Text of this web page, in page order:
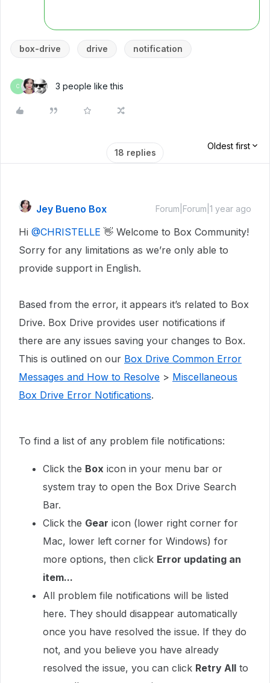
box-drive drive notification
C 3 people like this
18 replies
Oldest first
Jey Bueno Box Forum|Forum|1 year ago
Hi @CHRISTELLE 👋 Welcome to Box Community!
Sorry for any limitations as we’re only able to
provide support in English.
Based from the error, it appears it’s related to Box
Drive. Box Drive provides user notifications if
there are any issues saving your changes to Box.
This is outlined on our Box Drive Common Error
Messages and How to Resolve > Miscellaneous
Box Drive Error Notifications.
To find a list of any problem file notifications:
Click the Box icon in your menu bar or
system tray to open the Box Drive Search
Bar.
Click the Gear icon (lower right corner for
Mac, lower left corner for Windows) for
more options, then click Error updating an
item...
All problem file notifications will be listed
here. They should disappear automatically
once you have resolved the issue. If they do
not, and you believe you have already
resolved the issue, you can click Retry All to